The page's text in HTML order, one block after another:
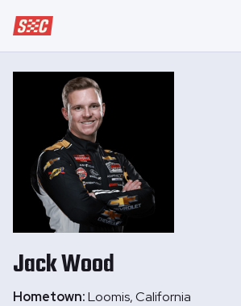
Speedway Collective
JackWood
Hometown:Loomis, California